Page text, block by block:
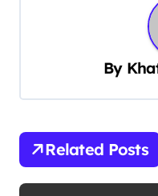
i
g
a
t
By
Related Posts